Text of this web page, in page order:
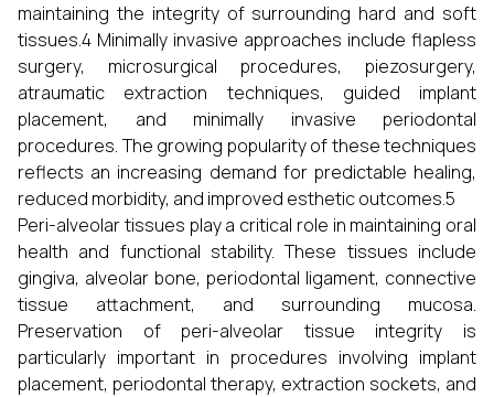
maintaining the integrity of surrounding hard and soft
tissues.4 Minimally invasive approaches include flapless
surgery, microsurgical procedures, piezosurgery,
atraumatic extraction techniques, guided implant
placement, and minimally invasive periodontal
procedures. The growing popularity of these techniques
reflects an increasing demand for predictable healing,
reduced morbidity, and improved esthetic outcomes.5
Peri-alveolar tissues play a critical role in maintaining oral
health and functional stability. These tissues include
gingiva, alveolar bone, periodontal ligament, connective
tissue attachment, and surrounding mucosa.
Preservation of peri-alveolar tissue integrity is
particularly important in procedures involving implant
placement, periodontal therapy, extraction sockets, and